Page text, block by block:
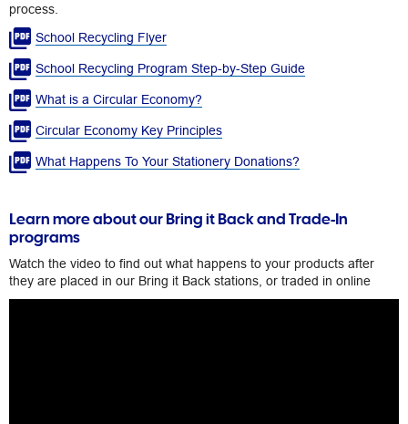
process.
School Recycling Flyer
School Recycling Program Step-by-Step Guide
What is a Circular Economy?​
Circular Economy Key Principles​
What Happens To Your Stationery Donations?​
Learn more about our Bring it Back and Trade-In
programs
Watch the video to find out what happens to your products after
they are placed in our Bring it Back stations, or traded in online